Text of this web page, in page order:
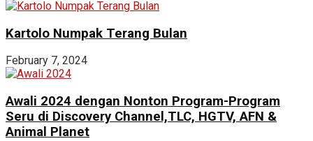
Kartolo Numpak Terang Bulan
February 7, 2024
Awali 2024 dengan Nonton Program-Program
Seru di Discovery Channel,TLC, HGTV, AFN &
Animal Planet